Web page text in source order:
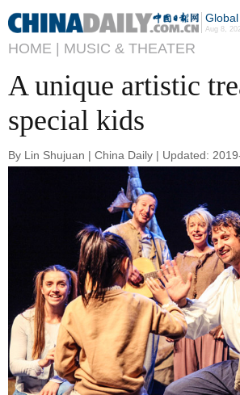
Global
Aug 8,
HOME | MUSIC & THEATER
A unique artistic
special kids
By Lin Shujuan | China Daily | Updated: